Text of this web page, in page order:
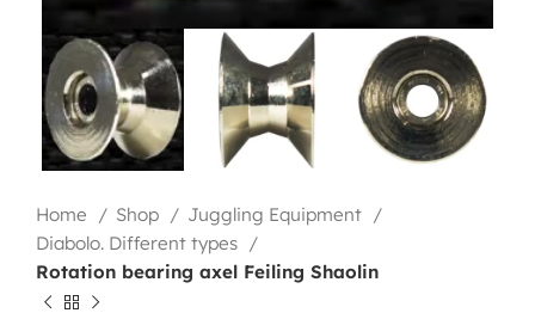
Home Shop
Juggling Equipment
Diabolo. Different types
Rotation bearing axel Feiling Shaolin